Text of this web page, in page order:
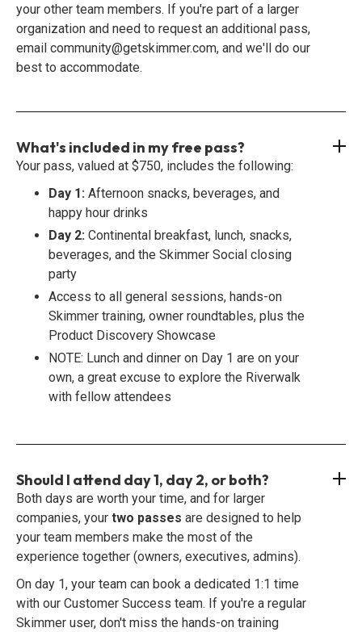
your other team members. If you're part of a larger
organization and need to request an additional pass,
email community@getskimmer.com, and we'll do our
best to accommodate.
What's included in my free pass?
Your pass, valued at $750, includes the following:
Day 1: Afternoon snacks, beverages, and
happy hour drinks
Day 2: Continental breakfast, lunch, snacks,
beverages, and the Skimmer Social closing
party
Access to all general sessions, hands-on
Skimmer training, owner roundtables, plus the
Product Discovery Showcase
NOTE: Lunch and dinner on Day 1 are on your
own, a great excuse to explore the Riverwalk
with fellow attendees
Should I attend day 1, day 2, or both?
Both days are worth your time, and for larger
companies, your two passes are designed to help
your team members make the most of the
experience together (owners, executives, admins).
On day 1, your team can book a dedicated 1:1 time
with our Customer Success team. If you're a regular
Skimmer user, don't miss the hands-on training